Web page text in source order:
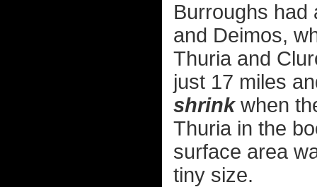
Burroughs had
and Deimos,
Thuria and
just 17 miles
shrinkwhen
Thuria in the
surface area
tiny size.